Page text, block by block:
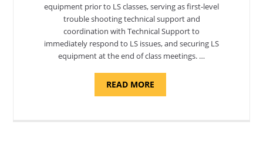
equipment prior to LS classes, serving as first-level
trouble shooting technical support and
coordination with Technical Support to
immediately respond to LS issues, and securing LS
equipment at the end of class meetings. …
READ MOREABOUT
SUPPORT